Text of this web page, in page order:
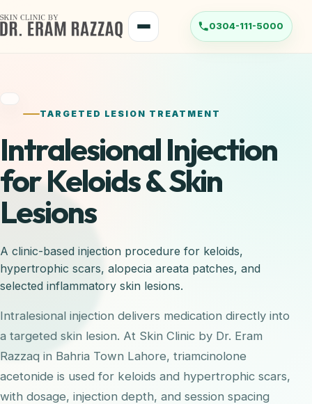
TARGETED LESION TREATMENT
Intralesional Injection
for Keloids & Skin
Lesions
A clinic-based injection procedure for keloids,
hypertrophic scars, alopecia areata patches, and
selected inflammatory skin lesions.
Intralesional injection delivers medication directly into
a targeted skin lesion. At Skin Clinic by Dr. Eram
Razzaq in Bahria Town Lahore, triamcinolone
acetonide is used for keloids and hypertrophic scars,
with dosage, injection depth, and session spacing